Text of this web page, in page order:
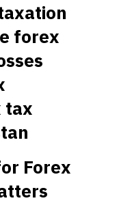
forex
tax
Forex